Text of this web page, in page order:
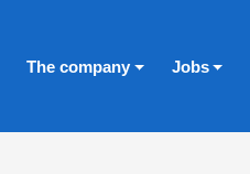
The company Jobs